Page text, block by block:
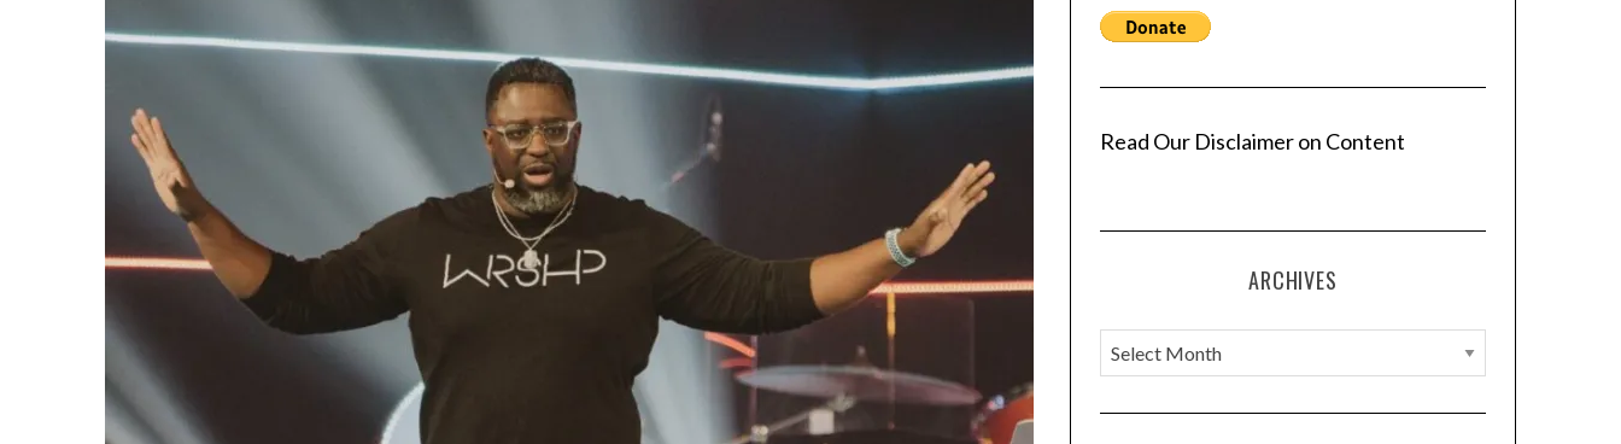
Read Our Disclaimer on Content
ARCHIVES
A
r
c